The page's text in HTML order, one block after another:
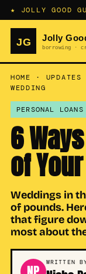
★ JOLLY GOOD
HOME · UPDATES
WEDDING
PERSONAL LOANS
6
of
Weddings in
of pounds.
that figure
most about
WRITTEN